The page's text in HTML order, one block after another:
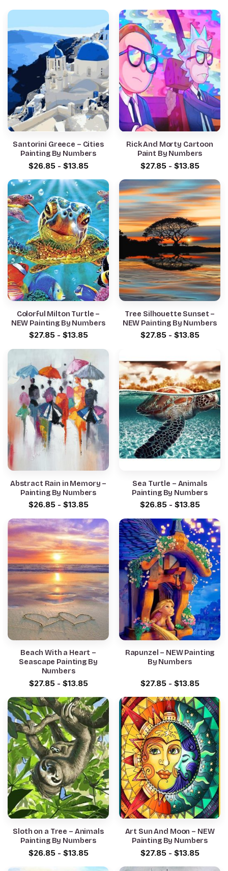
Santorini Greece – Cities
Painting By Numbers
$26.85- $13.85
Rick And Morty Cartoon
Paint By Numbers
$27.85- $13.85
Colorful Milton Turtle –
NEW Painting By Numbers
$27.85- $13.85
Tree Silhouette Sunset –
NEW Painting By Numbers
$27.85- $13.85
Abstract Rain in Memory –
Painting By Numbers
$26.85- $13.85
Sea Turtle – Animals
Painting By Numbers
$26.85- $13.85
Beach With a Heart –
Seascape Painting By
Numbers
$27.85- $13.85
Rapunzel – NEW Painting
By Numbers
$27.85- $13.85
Sloth on a Tree – Animals
Painting By Numbers
$26.85- $13.85
Art Sun And Moon – NEW
Painting By Numbers
$27.85- $13.85